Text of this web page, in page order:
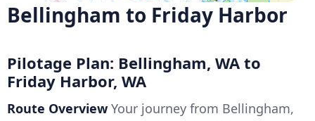
Bellingham to Friday Harbor
Pilotage Plan: Bellingham, WA to
Friday Harbor, WA
Route Overview Your journey from Bellingham,